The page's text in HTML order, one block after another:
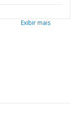
Exibir mais